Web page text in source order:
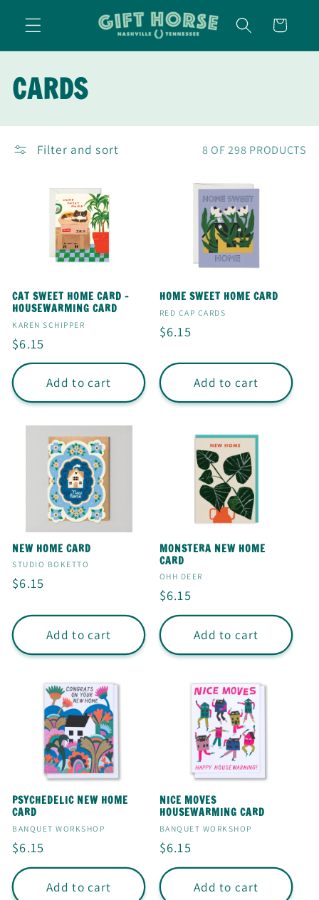
CONTENT
CART
C
O
L
T
I
O
N
CARDS
Filter and sort 8 OF 298 PRODUCTS
CAT SWEET HOME CARD -
HOUSEWARMING CARD
Vendor:
KAREN SCHIPPER
Regular
price
$6.15
Add to cart
HOME SWEET HOME CARD
Vendor:
RED CAP CARDS
Regular
$6.15
Add to cart
NEW HOME CARD
Vendor:
STUDIO BOKETTO
Regular
$6.15
Add to cart
MONSTERA NEW HOME
CARD
Vendor:
OHH DEER
Regular
price
$6.15
Add to cart
PSYCHEDELIC NEW HOME
CARD
Vendor:
BANQUET WORKSHOP
Regular
price
$6.15
Add to cart
NICE MOVES
HOUSEWARMING CARD
Vendor:
BANQUET WORKSHOP
Regular
price
$6.15
Add to cart